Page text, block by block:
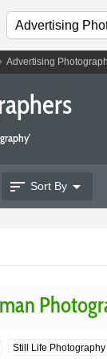
Advertising
sort Sort Byarrow_drop_down
Still Life Photography